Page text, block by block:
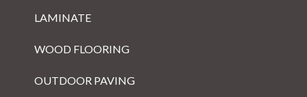
LAMINATE
WOOD FLOORING
OUTDOOR PAVING